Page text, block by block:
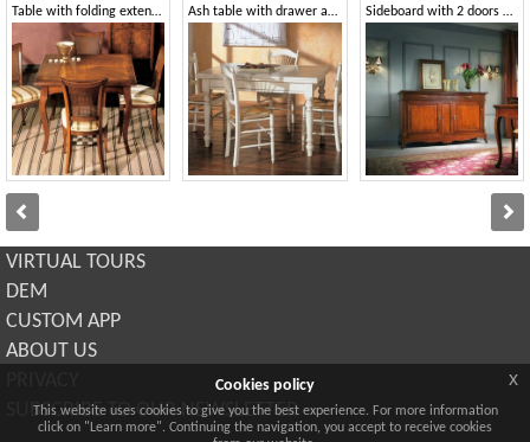
Table with folding extension, with ivy inlay Ash table with drawer and rolling pin Sideboard with 2 doors and 3 drawers with smooth ashlar
VIRTUAL TOURS
DEM
CUSTOM APP
ABOUT US
SUBSCRIBE TO OUR NEWSLETTER
Cookies policy
This website uses cookies to give you the best experience. For more information
click on "Learn more". Continuing the navigation, you accept to receive cookies
x